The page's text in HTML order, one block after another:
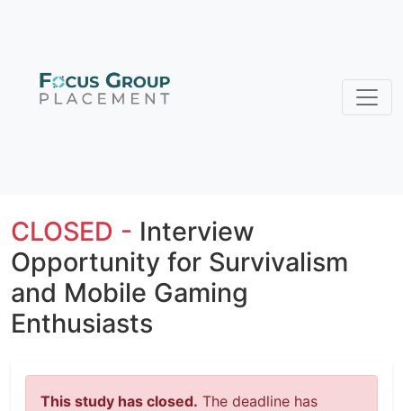
CLOSED - Interview
Opportunity for Survivalism
and Mobile Gaming
Enthusiasts
This study has closed. The deadline has